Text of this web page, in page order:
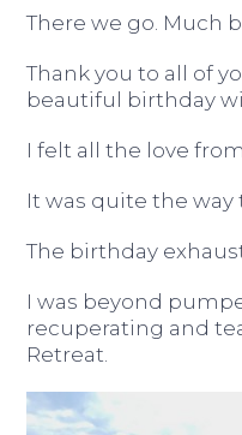
There we go. Much
Thank you to all of
beautiful birthday
I felt all the love
It was quite the way
The birthday
I was beyond
recuperating and
Retreat.